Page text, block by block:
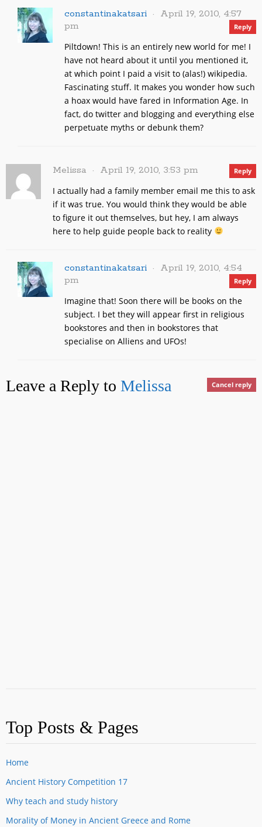
constantinakatsari
April 19, 2010, 4:57
pm
Reply
Piltdown! This is an entirely new world for me! I
have not heard about it until you mentioned it,
at which point I paid a visit to (alas!) wikipedia.
Fascinating stuff. It makes you wonder how such
a hoax would have fared in Information Age. In
fact, do twitter and blogging and everything else
perpetuate myths or debunk them?
Melissa April 19, 2010, 3:53 pm Reply
I actually had a family member email me this to ask
if it was true. You would think they would be able
to figure it out themselves, but hey, I am always
here to help guide people back to reality
constantinakatsari
April 19, 2010, 4:54
pm
Reply
Imagine that! Soon there will be books on the
subject. I bet they will appear first in religious
bookstores and then in bookstores that
specialise on Alliens and UFOs!
Leave a Reply to Melissa Cancel reply
Top Posts & Pages
Home
Ancient History Competition 17
Why teach and study history
Morality of Money in Ancient Greece and Rome